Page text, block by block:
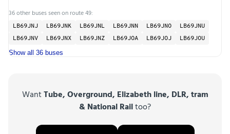
36 other buses seen on route 49:
LB69JNJ LB69JNK LB69JNL LB69JNN LB69JNO
LB69JNU
LB69JNV
LB69JNX LB69JNZ LB69JOA LB69JOJ LB69JOU
Show all 36 buses
WantTube, Overground, Elizabeth line, DLR, tram
& National Railtoo?